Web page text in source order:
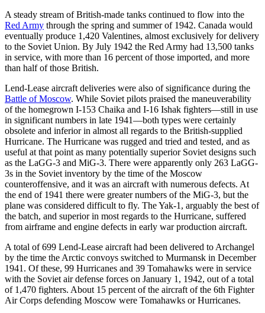
A steady stream of British-made tanks continued to flow into the
Red Army through the spring and summer of 1942. Canada would
eventually produce 1,420 Valentines, almost exclusively for delivery
to the Soviet Union. By July 1942 the Red Army had 13,500 tanks
in service, with more than 16 percent of those imported, and more
than half of those British.
Lend-Lease aircraft deliveries were also of significance during the
Battle of Moscow. While Soviet pilots praised the maneuverability
of the homegrown I-153 Chaika and I-16 Ishak fighters—still in use
in significant numbers in late 1941—both types were certainly
obsolete and inferior in almost all regards to the British-supplied
Hurricane. The Hurricane was rugged and tried and tested, and as
useful at that point as many potentially superior Soviet designs such
as the LaGG-3 and MiG-3. There were apparently only 263 LaGG-
3s in the Soviet inventory by the time of the Moscow
counteroffensive, and it was an aircraft with numerous defects. At
the end of 1941 there were greater numbers of the MiG-3, but the
plane was considered difficult to fly. The Yak-1, arguably the best of
the batch, and superior in most regards to the Hurricane, suffered
from airframe and engine defects in early war production aircraft.
A total of 699 Lend-Lease aircraft had been delivered to Archangel
by the time the Arctic convoys switched to Murmansk in December
1941. Of these, 99 Hurricanes and 39 Tomahawks were in service
with the Soviet air defense forces on January 1, 1942, out of a total
of 1,470 fighters. About 15 percent of the aircraft of the 6th Fighter
Air Corps defending Moscow were Tomahawks or Hurricanes.